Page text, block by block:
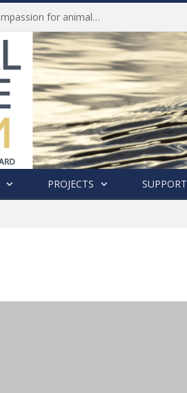
Life of Pei, an extraordinary journey toward compassion for animals (Book Review)
PROJECTS SUPPORT